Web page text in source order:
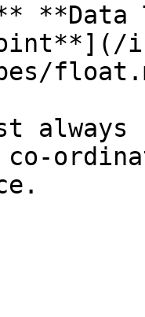
**Data
co-